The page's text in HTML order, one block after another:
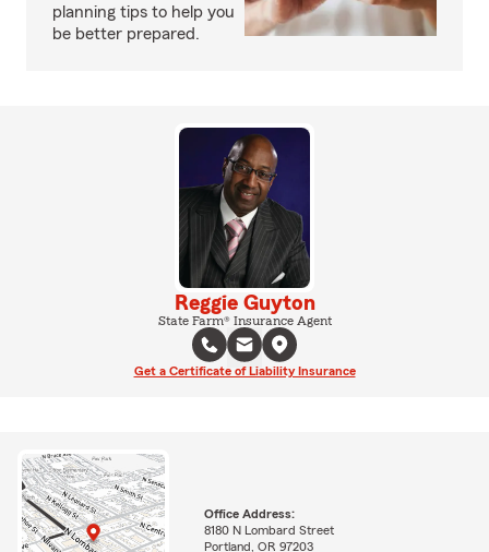
planning tips to help you
be better prepared.
Reggie Guyton
State Farm® Insurance Agent
Get a Certificate of Liability Insurance
Office Address:
8180 N Lombard Street
Portland, OR 97203